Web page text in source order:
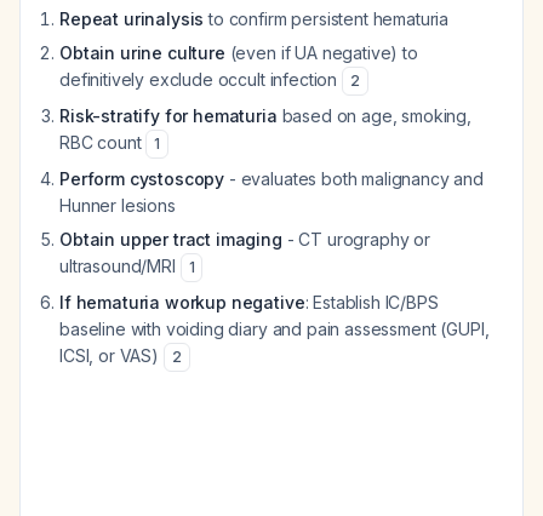
Repeat urinalysis to confirm persistent hematuria
Obtain urine culture (even if UA negative) to
definitively exclude occult infection
2
Risk-stratify for hematuria based on age, smoking,
RBC count
1
Perform cystoscopy - evaluates both malignancy and
Hunner lesions
Obtain upper tract imaging - CT urography or
ultrasound/MRI
1
If hematuria workup negative: Establish IC/BPS
baseline with voiding diary and pain assessment (GUPI,
ICSI, or VAS)
2